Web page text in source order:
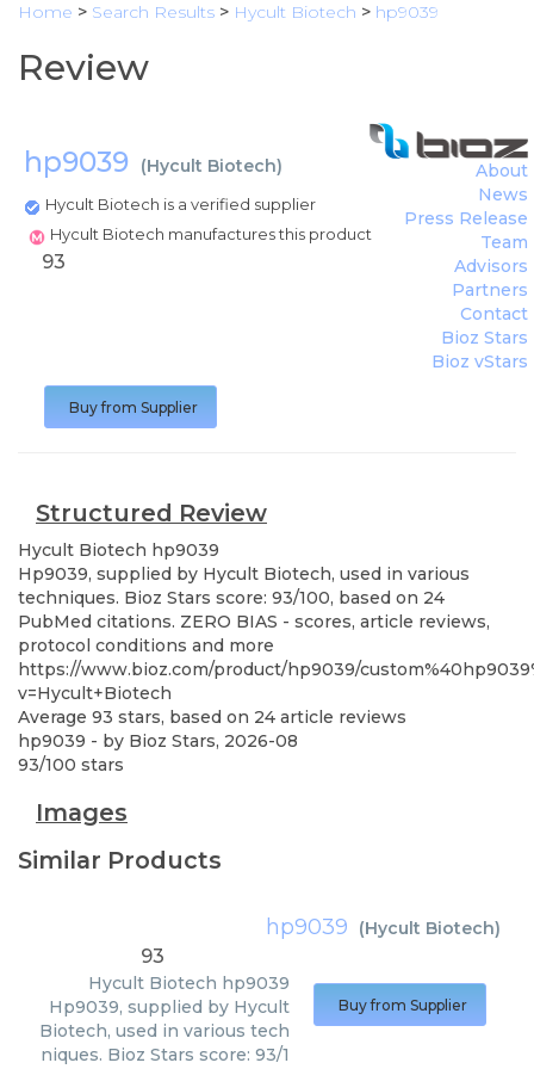
Home > Search Results > Hycult Biotech > hp9039
Review
hp9039 (Hycult Biotech)
Hycult Biotech is a verified supplier
Hycult Biotech manufactures this product
About
News
Press Release
Team
Advisors
Partners
Contact
Bioz Stars
Bioz vStars
93
Buy from Supplier
Structured Review
Hycult Biotech hp9039
Hp9039, supplied by Hycult Biotech, used in various
techniques. Bioz Stars score: 93/100, based on 24
PubMed citations. ZERO BIAS - scores, article reviews,
protocol conditions and more
https://www.bioz.com/product/hp9039/
v=Hycult+Biotech
Average 93 stars, based on 24 article reviews
hp9039 - by Bioz Stars, 2026-08
93/100 stars
Images
Similar Products
hp9039 (Hycult Biotech)
93
Hycult Biotech hp9039
Hp9039, supplied by Hycult
Biotech, used in various tech
niques. Bioz Stars score: 93/1
Buy from Supplier